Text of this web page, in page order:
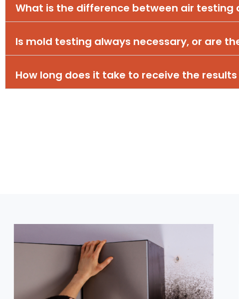
What is the difference between air
Is mold testing always necessary, or are
How long does it take to receive the